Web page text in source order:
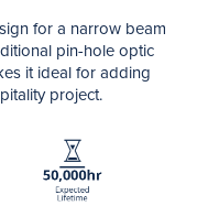
for a narrow beam
pin-hole optic
it ideal for adding
project.